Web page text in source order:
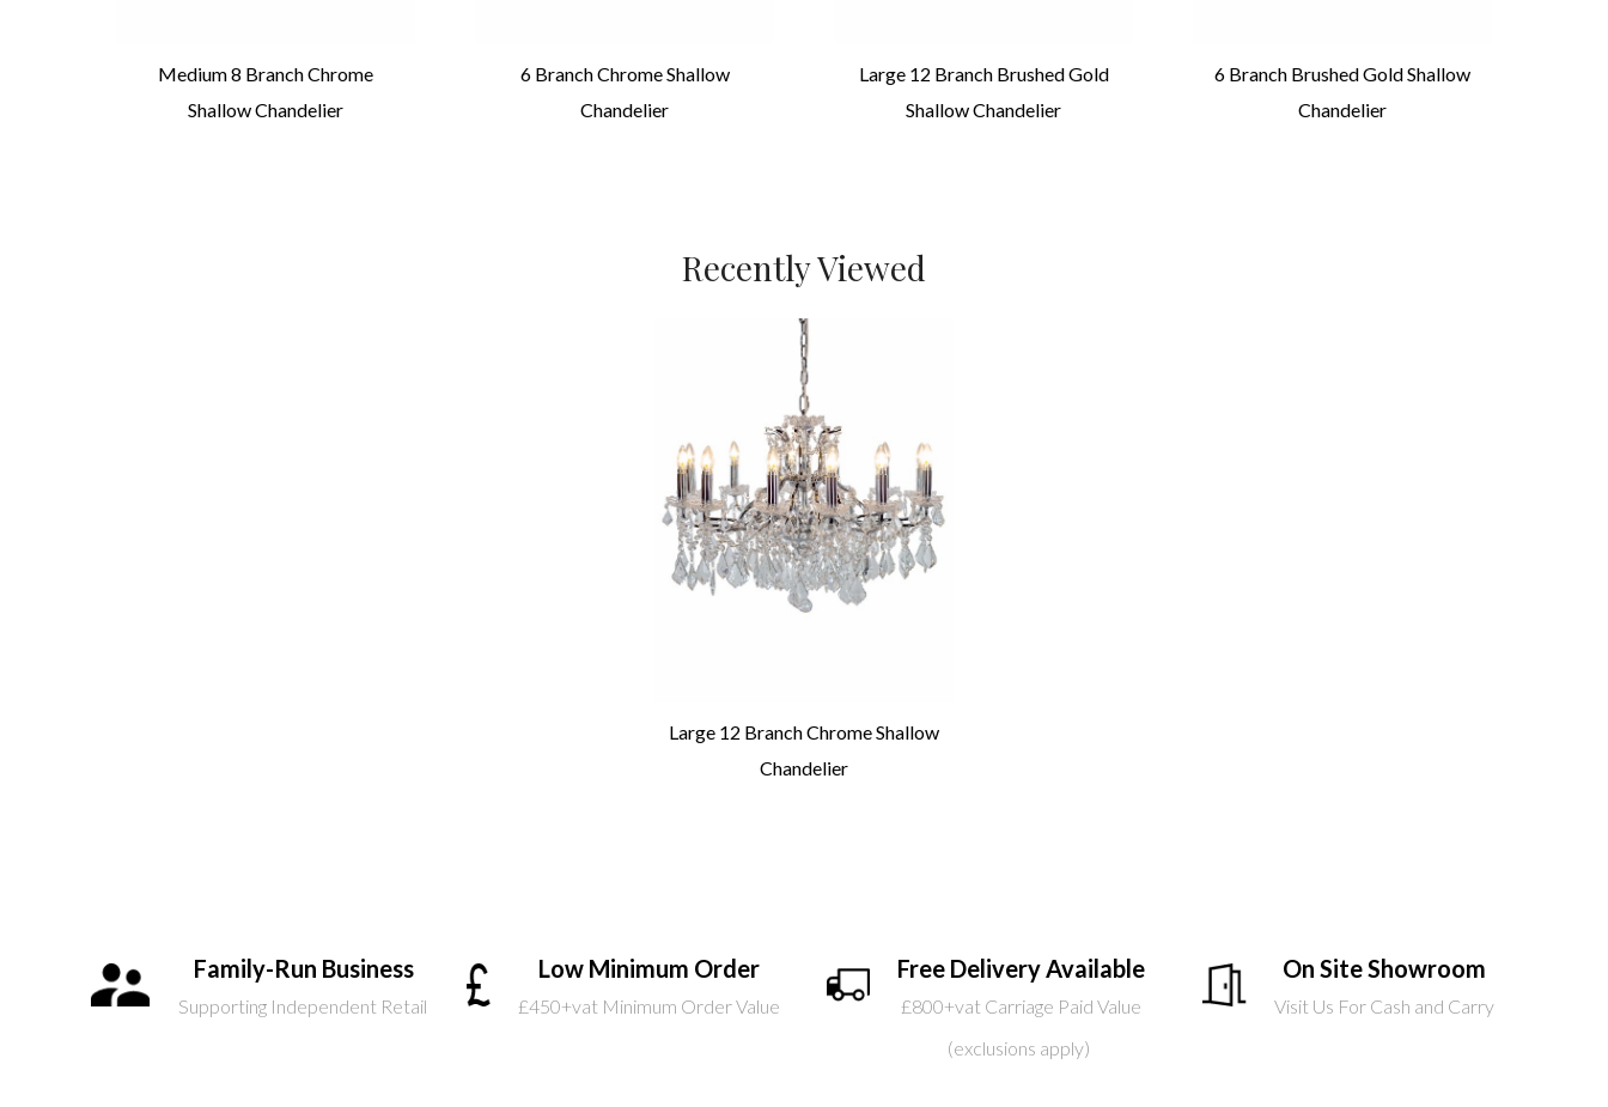
Medium 8 Branch Chrome
Shallow Chandelier
6 Branch Chrome Shallow
Chandelier
Large 12 Branch Brushed Gold
Shallow Chandelier
6 Branch Brushed Gold Shallow
Chandelier
Recently Viewed
Large 12 Branch Chrome Shallow
Chandelier
Family-Run Business
Supporting Independent Retail
Low Minimum Order
£450+vat Minimum Order Value
Free Delivery Available
£800+vat Carriage Paid Value
(exclusions apply)
On Site Showroom
Visit Us For Cash and Carry